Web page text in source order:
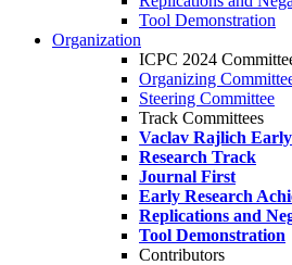
Tool Demonstration
Organization
ICPC 2024
Organizing
Steering Committee
Track Committees
Vaclav Rajlich
Research Track
Journal First
Early Research
Replications and
Tool Demonstration
Contributors